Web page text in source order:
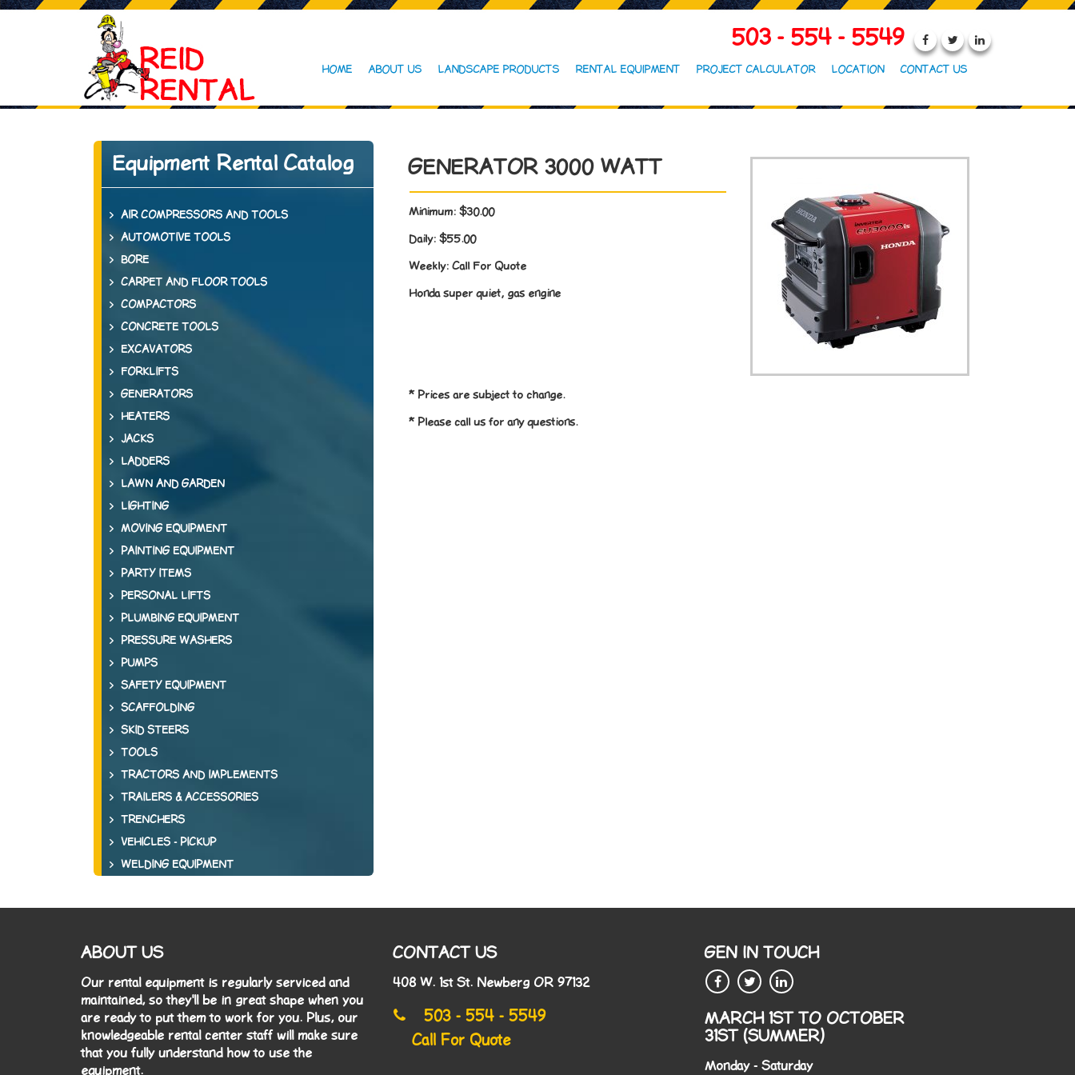
503 - 554 - 5549
HOME ABOUT US LANDSCAPE PRODUCTS RENTAL EQUIPMENT PROJECT CALCULATOR LOCATION CONTACT US
Equipment Rental Catalog
AIR COMPRESSORS AND TOOLS
AUTOMOTIVE TOOLS
BORE
CARPET AND FLOOR TOOLS
COMPACTORS
CONCRETE TOOLS
EXCAVATORS
FORKLIFTS
GENERATORS
HEATERS
JACKS
LADDERS
LAWN AND GARDEN
LIGHTING
MOVING EQUIPMENT
PAINTING EQUIPMENT
PARTY ITEMS
PERSONAL LIFTS
PLUMBING EQUIPMENT
PRESSURE WASHERS
PUMPS
SAFETY EQUIPMENT
SCAFFOLDING
SKID STEERS
TOOLS
TRACTORS AND IMPLEMENTS
TRAILERS & ACCESSORIES
TRENCHERS
VEHICLES - PICKUP
WELDING EQUIPMENT
GENERATOR 3000 WATT
Minimum: $30.00
Daily: $55.00
Weekly: Call For Quote
Honda super quiet, gas engine
* Prices are subject to change.
* Please call us for any questions.
ABOUT US
Our rental equipment is regularly serviced and
maintained, so they'll be in great shape when you
are ready to put them to work for you. Plus, our
knowledgeable rental center staff will make sure
that you fully understand how to use the
equipment.
CONTACT US
408 W. 1st St. Newberg OR 97132
503 - 554 - 5549
Call For Quote
GEN IN TOUCH
MARCH 1ST TO OCTOBER
31ST (SUMMER)
Monday - Saturday